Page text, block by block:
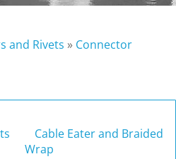
and Rivets » Connector
Cable Eater and Braided
Wrap